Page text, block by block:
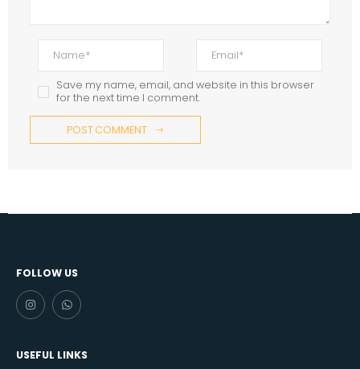
Save my name, email, and website in this browser
for the next time I comment.
POST COMMENT
FOLLOW US
USEFUL LINKS